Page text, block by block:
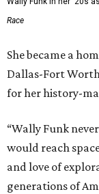
Race
She became a
Dallas-Fort
for her history-
“Wally Funk
would reach
and love of
generations of